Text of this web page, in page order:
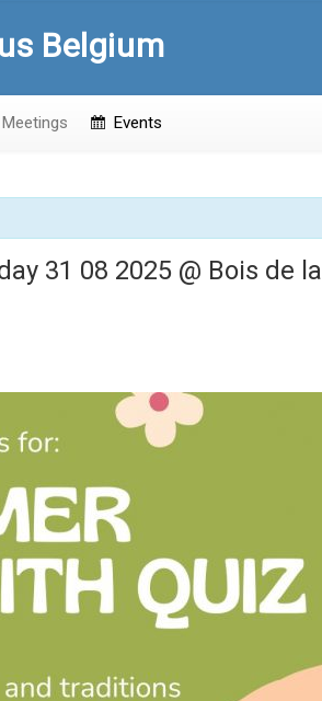
Belgium
Meetings Events
31 08 2025 @ Bois de la